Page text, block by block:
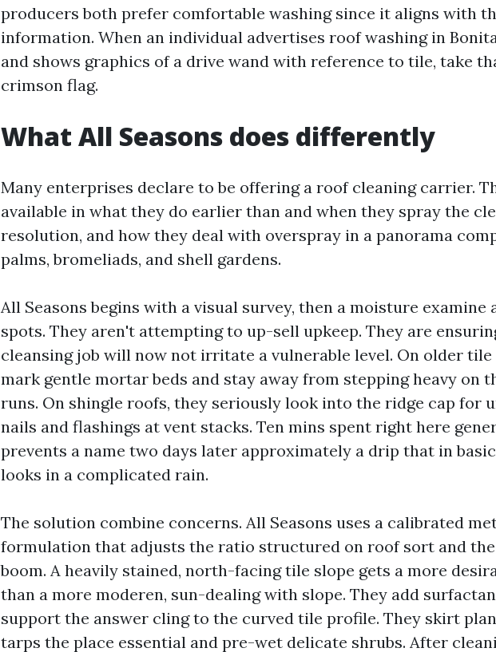
producers both prefer comfortable washing since it aligns with
information. When an individual advertises roof washing in
and shows graphics of a drive wand with reference to tile, take
crimson flag.
What All Seasons does differently
Many enterprises declare to be offering a roof cleaning carrier.
available in what they do earlier than and when they spray the
resolution, and how they deal with overspray in a panorama
palms, bromeliads, and shell gardens.
All Seasons begins with a visual survey, then a moisture examine
spots. They aren't attempting to up-sell upkeep. They are
cleansing job will now not irritate a vulnerable level. On older
mark gentle mortar beds and stay away from stepping heavy on
runs. On shingle roofs, they seriously look into the ridge cap for
nails and flashings at vent stacks. Ten mins spent right here
prevents a name two days later approximately a drip that in
looks in a complicated rain.
The solution combine concerns. All Seasons uses a calibrated
formulation that adjusts the ratio structured on roof sort and
boom. A heavily stained, north-facing tile slope gets a more
than a more moderen, sun-dealing with slope. They add
support the answer cling to the curved tile profile. They skirt
tarps the place essential and pre-wet delicate shrubs. After